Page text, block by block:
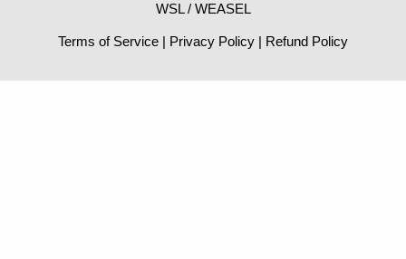
WSL / WEASEL
Terms of Service | Privacy Policy | Refund Policy